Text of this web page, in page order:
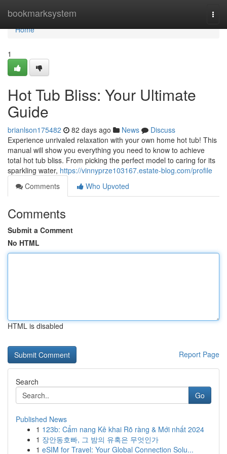
bookmarksystem
Home
Home
1
Hot Tub Bliss: Your Ultimate
Guide
brianlson175482 82 days ago News
Discuss
Experience unrivaled relaxation with your own home hot tub! This
manual will show you everything you need to know to achieve
total hot tub bliss. From picking the perfect model to caring for its
sparkling water, https://vinnyprze103167.estate-blog.com/profile
Comments
Who Upvoted
Comments
Submit a Comment
No HTML
HTML is disabled
Report Page
Search
Go
Published News
1 123b: Cẩm nang Kê khai Rõ ràng & Mới nhất 2024
1 장안동호빠, 그 밤의 유혹은 무엇인가
1 eSIM for Travel: Your Global Connection Solu...